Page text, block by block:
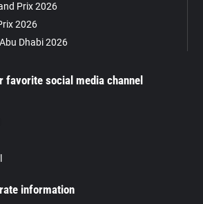
Prix 2026
2026
Dhabi 2026
favorite social media channel
information